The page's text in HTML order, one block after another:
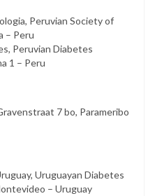
Peruvian Society of
– Peru
Peruvian Diabetes
1 – Peru
7 bo, Parameribo
Uruguayan Diabetes
– Uruguay